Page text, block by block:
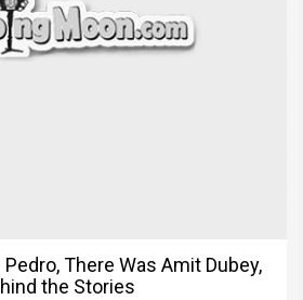
There Was Amit Dubey,
the Stories